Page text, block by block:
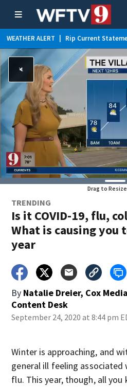
WEATHER ALERT Rip Current
Drag to
TRENDING
Is it COVID-19, flu,
What is causing you
year
By Natalie Dreier, Cox
Content Desk
September 24, 2020 at 8:44 pm
Winter is approaching, and
general ill feeling
flu. This year, though, all